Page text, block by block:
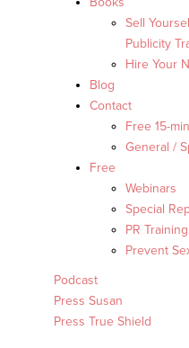
Sell
Publicity
Hire Your
Blog
Contact
Free 15-
General /
Free
Webinars
Special
PR
Prevent
Podcast
Press Susan
Press True Shield